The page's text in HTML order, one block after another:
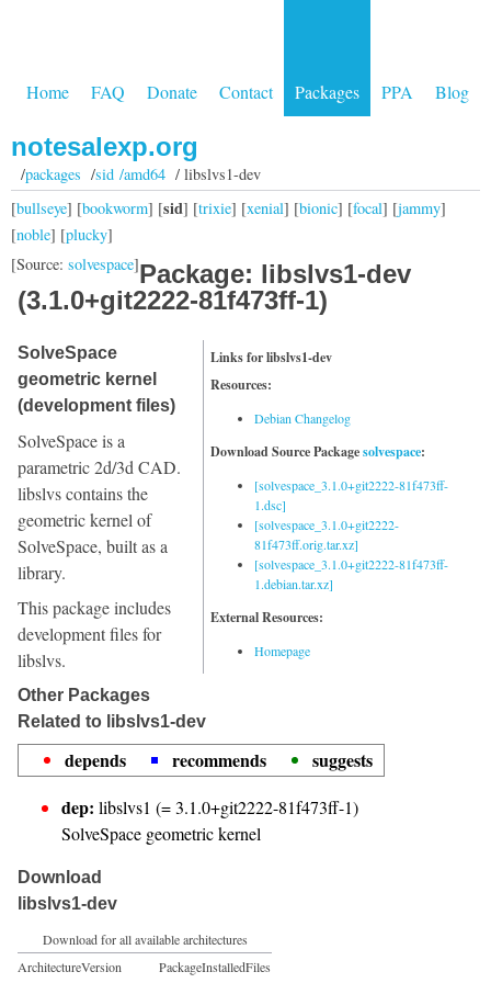
Home FAQ Donate Contact Packages PPA Blog
notesalexp.org
/packages /sid /amd64/ libslvs1-dev
[bullseye] [bookworm] [sid] [trixie] [xenial] [bionic] [focal] [jammy]
[noble] [plucky]
[Source: solvespace]Package: libslvs1-dev
(3.1.0+git2222-81f473ff-1)
Links for libslvs1-dev
Resources:
Debian Changelog
Download Source Packagesolvespace:
[solvespace_3.1.0+git2222-81f473ff-
1.dsc]
[solvespace_3.1.0+git2222-
81f473ff.orig.tar.xz]
[solvespace_3.1.0+git2222-81f473ff-
1.debian.tar.xz]
External Resources:
Homepage
SolveSpace
geometric kernel
(development files)
SolveSpace is a
parametric 2d/3d CAD.
libslvs contains the
geometric kernel of
SolveSpace, built as a
library.
This package includes
development files for
libslvs.
Other Packages
Related to libslvs1-dev
depends recommends
suggests
dep: libslvs1 (= 3.1.0+git2222-81f473ff-1)
SolveSpace geometric kernel
Download
libslvs1-dev
Download for all available architectures
ArchitectureVersion PackageInstalledFiles